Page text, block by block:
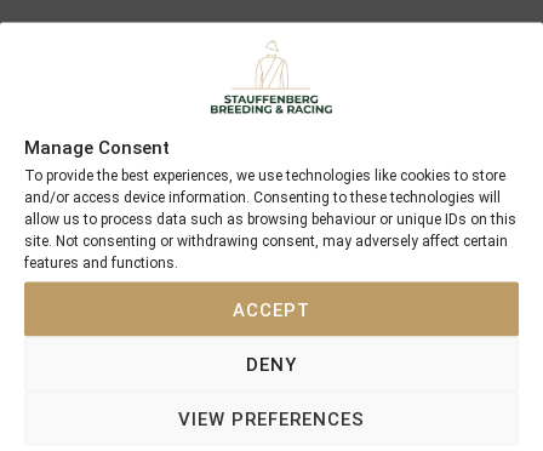
Manage Consent
To provide the best experiences, we use technologies like cookies to store
and/or access device information. Consenting to these technologies will
allow us to process data such as browsing behaviour or unique IDs on this
site. Not consenting or withdrawing consent, may adversely affect certain
features and functions.
ACCEPT
DENY
VIEW PREFERENCES
Cataloguepedigree
5 x Pedigree
Profile
Offspring
Shirley
Delsy
J O Tobin
Mill Reef